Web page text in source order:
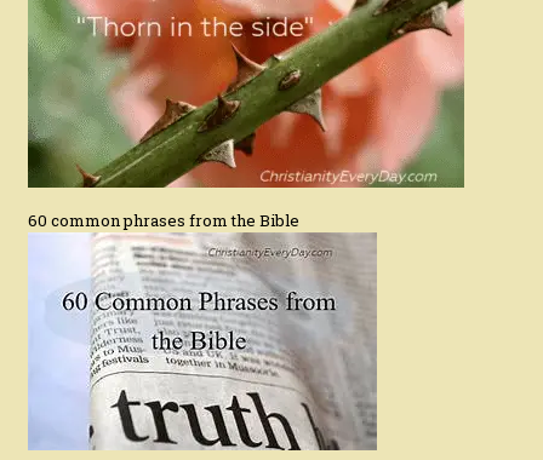
60 common phrases from the Bible